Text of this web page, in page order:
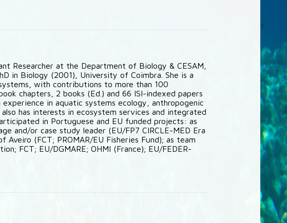
Researcher at the Department of Biology & CESAM,
in Biology (2001), University of Coimbra. She is a
with contributions to more than 100
chapters, 2 books (Ed.) and 66 ISI-indexed papers
in aquatic systems ecology, anthropogenic
has interests in ecosystem services and integrated
in Portuguese and EU funded projects: as
and/or case study leader (EU/FP7 CIRCLE-MED Era
(FCT; PROMAR/EU Fisheries Fund); as team
FCT; EU/DGMARE; OHMI (France); EU/FEDER-